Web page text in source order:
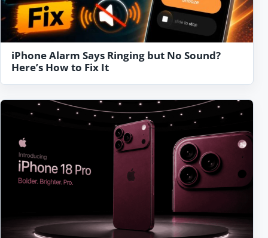
iPhone Alarm Says Ringing but No Sound?
Here’s How to Fix It